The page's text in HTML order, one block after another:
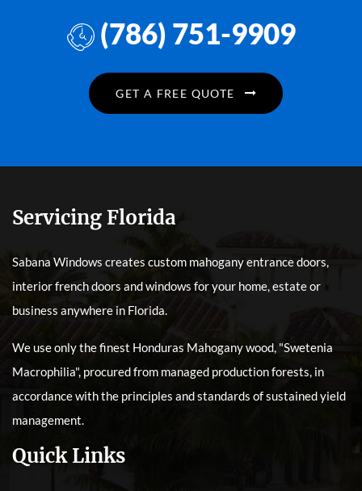
(786) 751-9909
GET A FREE QUOTE
Servicing Florida
Sabana Windows creates custom mahogany entrance doors,
interior french doors and windows for your home, estate or
business anywhere in Florida.
We use only the finest Honduras Mahogany wood, "Swetenia
Macrophilia", procured from managed production forests, in
accordance with the principles and standards of sustained yield
management.
Quick Links